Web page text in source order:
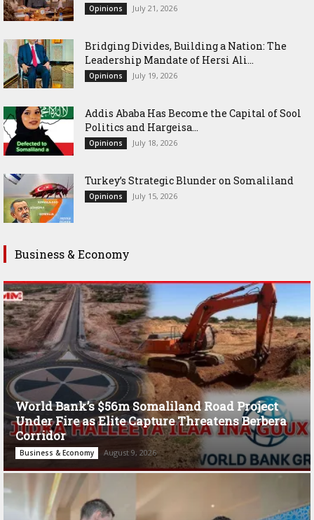
Opinions July 21, 2026
Bridging Divides, Building a Nation: The
Leadership Mandate of Hersi Ali...
Opinions July 19, 2026
Addis Ababa Has Become the Capital of Sool
Politics and Hargeisa...
Opinions July 18, 2026
Turkey’s Strategic Blunder on Somaliland
Opinions July 15, 2026
Business & Economy
World Bank’s $56m Somaliland Road Project
Under Fire as Elite Capture Threatens Berbera
Corridor
Business & Economy August 9, 2026